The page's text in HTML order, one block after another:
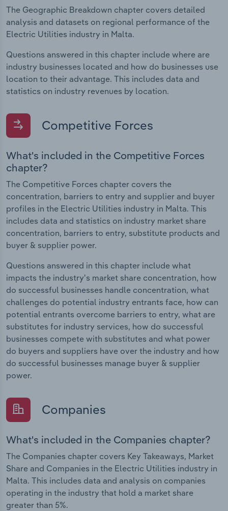
The Geographic Breakdown chapter covers detailed
analysis and datasets on regional performance of the
Electric Utilities industry in Malta.
Questions answered in this chapter include where are
industry businesses located and how do businesses use
location to their advantage. This includes data and
statistics on industry revenues by location.
Competitive Forces
What's included in the Competitive Forces
chapter?
The Competitive Forces chapter covers the
concentration, barriers to entry and supplier and buyer
profiles in the Electric Utilities industry in Malta. This
includes data and statistics on industry market share
concentration, barriers to entry, substitute products and
buyer & supplier power.
Questions answered in this chapter include what
impacts the industry's market share concentration, how
do successful businesses handle concentration, what
challenges do potential industry entrants face, how can
potential entrants overcome barriers to entry, what are
substitutes for industry services, how do successful
businesses compete with substitutes and what power
do buyers and suppliers have over the industry and how
do successful businesses manage buyer & supplier
power.
Companies
What's included in the Companies chapter?
The Companies chapter covers Key Takeaways, Market
Share and Companies in the Electric Utilities industry in
Malta. This includes data and analysis on companies
operating in the industry that hold a market share
greater than 5%.